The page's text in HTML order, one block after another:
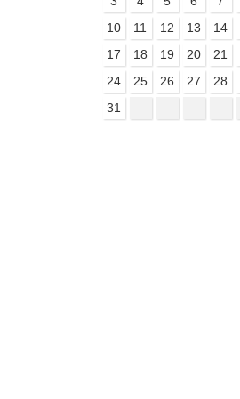
10
11 12 13 14
17
18 19 20 21
24
25 26 27 28
31